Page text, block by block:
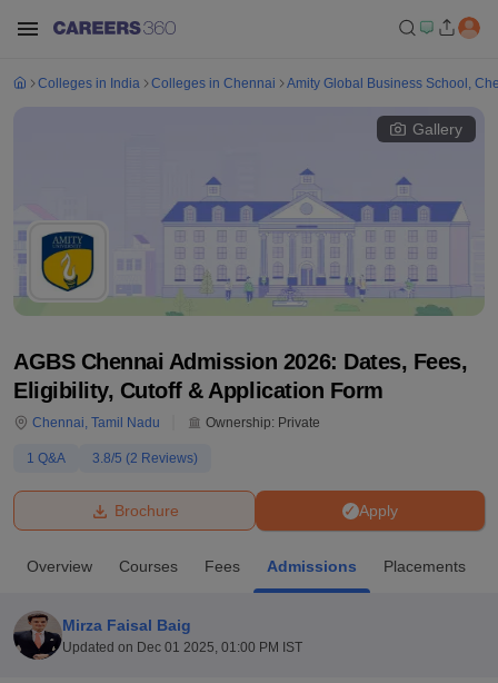
Bhopal
UPES DehradunAmity University Noida
Agricultural University, Anand
Colleges in India Colleges in Chennai Amity Global Business School,
Gallery
AGBS Chennai Admission 2026: Dates, Fees,
Eligibility, Cutoff & Application Form
Chennai, Tamil Nadu Ownership: Private
1 Q&A 3.8/5 (2 Reviews)
Apply
Brochure
Overview Courses Fees Admissions Placements
Mirza Faisal Baig
Updated on Dec 01 2025, 01:00 PM IST